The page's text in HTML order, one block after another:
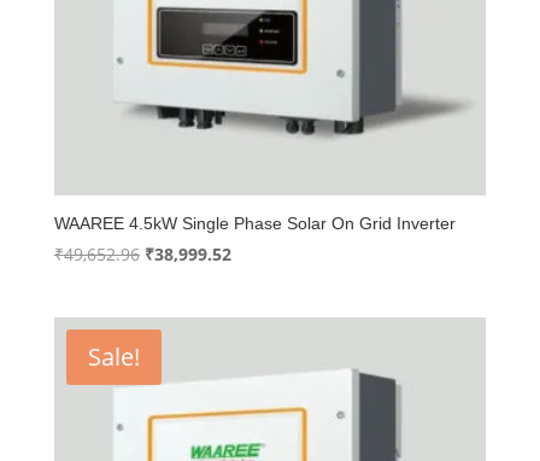
WAAREE 4.5kW Single Phase Solar On Grid Inverter
₹49,652.96 Original
₹49,652.96.
₹38,999.52Current
Sale!